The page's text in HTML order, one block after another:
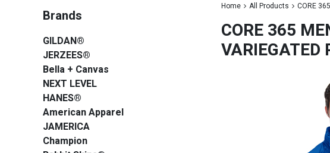
Home All Products CORE 365
CORE 365
VARIEGATED
Brands
GILDAN®
JERZEES®
Bella + Canvas
NEXT LEVEL
HANES®
American Apparel
JAMERICA
Champion